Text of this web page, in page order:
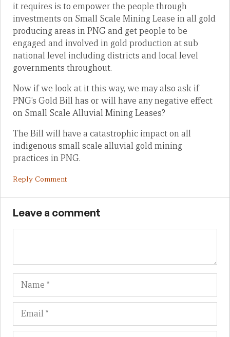
it requires is to empower the people through
investments on Small Scale Mining Lease in all gold
producing areas in PNG and get people to be
engaged and involved in gold production at sub
national level including districts and local level
governments throughout.
Now if we look at it this way, we may also ask if
PNG’s Gold Bill has or will have any negative effect
on Small Scale Alluvial Mining Leases?
The Bill will have a catastrophic impact on all
indigenous small scale alluvial gold mining
practices in PNG.
Reply Comment
Leave a comment
Name